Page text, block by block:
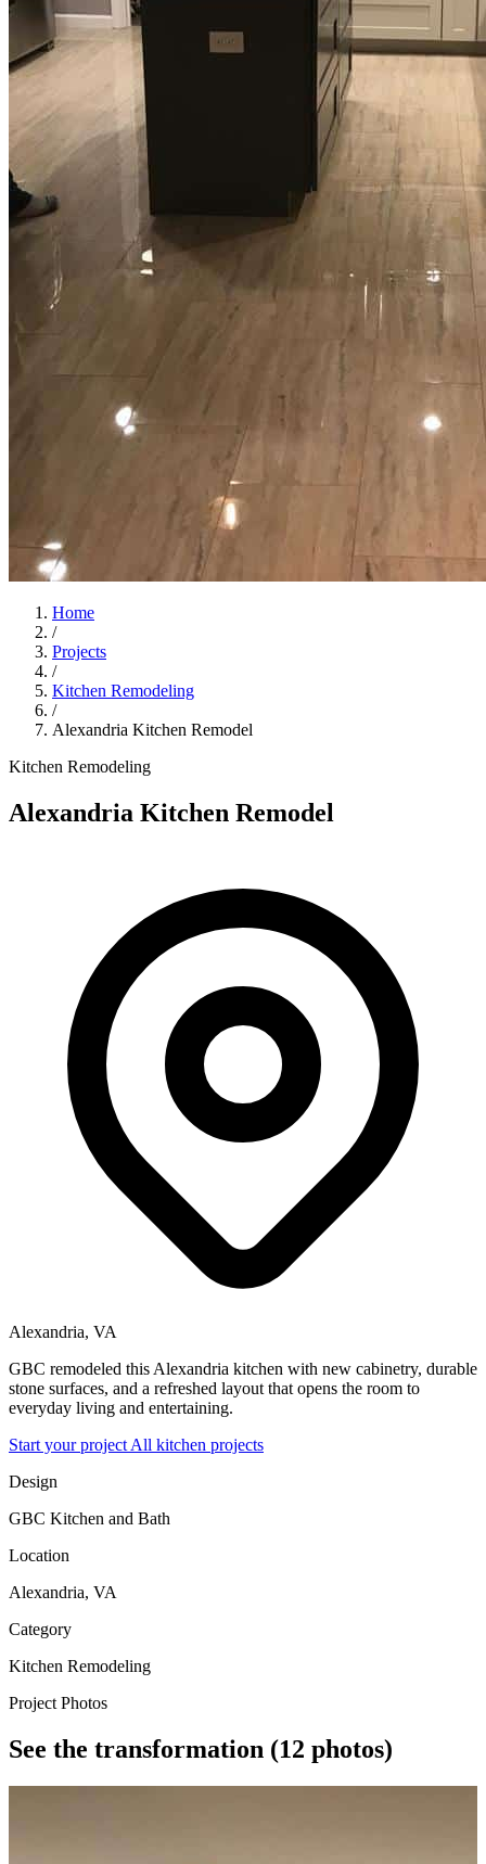
Home
/
Projects
/
Kitchen Remodeling
/
Alexandria Kitchen Remodel
Kitchen Remodeling
Alexandria Kitchen Remodel
Alexandria, VA
GBC remodeled this Alexandria kitchen with new cabinetry, durable
stone surfaces, and a refreshed layout that opens the room to
everyday living and entertaining.
Start your project All kitchen projects
Design
GBC Kitchen and Bath
Location
Alexandria, VA
Category
Kitchen Remodeling
Project Photos
See the transformation (12 photos)